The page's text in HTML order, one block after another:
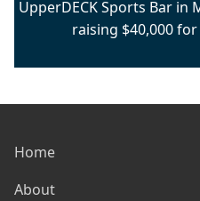
UpperDECK Sports Bar in
raising $40,000
Home
About